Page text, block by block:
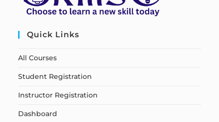
Quick Links
All Courses
Student Registration
Instructor Registration
Dashboard